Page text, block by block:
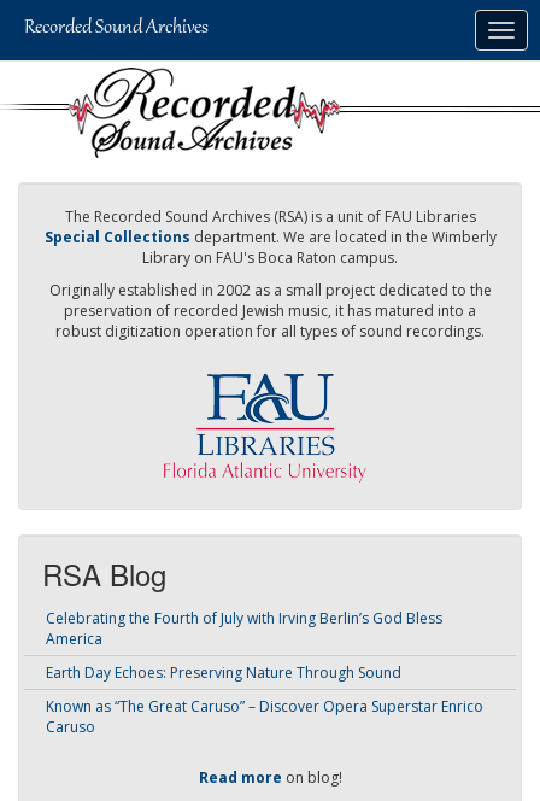
The Recorded Sound Archives (RSA) is a unit of FAU Libraries
Special Collections department. We are located in the Wimberly
Library on FAU's Boca Raton campus.
Originally established in 2002 as a small project dedicated to the
preservation of recorded Jewish music, it has matured into a
robust digitization operation for all types of sound recordings.
RSA Blog
Celebrating the Fourth of July with Irving Berlin’s God Bless
America
Earth Day Echoes: Preserving Nature Through Sound
Known as “The Great Caruso” – Discover Opera Superstar Enrico
Caruso
Read more on blog!